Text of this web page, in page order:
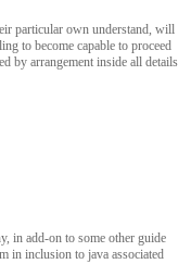
particular own understand, will
to become capable to proceed
by arrangement inside all details
in add-on to some other guide
in inclusion to java associated